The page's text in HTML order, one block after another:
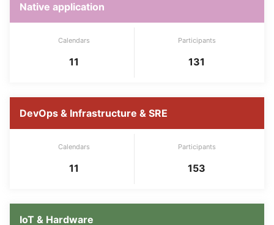
Native application
Calendars
11
Participants
131
DevOps & Infrastructure & SRE
Calendars
11
Participants
153
IoT & Hardware